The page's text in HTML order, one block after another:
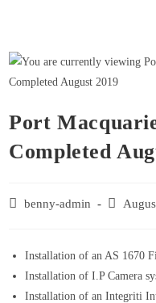
Port
Completed
benny-admin
Installation of an AS 1670
Installation of I.P Camera
Installation of an Integriti